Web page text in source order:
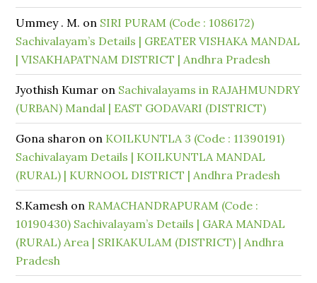
Ummey . M. on SIRI PURAM (Code : 1086172)
Sachivalayam’s Details | GREATER VISHAKA MANDAL
| VISAKHAPATNAM DISTRICT | Andhra Pradesh
Jyothish Kumar on Sachivalayams in RAJAHMUNDRY
(URBAN) Mandal | EAST GODAVARI (DISTRICT)
Gona sharon on KOILKUNTLA 3 (Code : 11390191)
Sachivalayam Details | KOILKUNTLA MANDAL
(RURAL) | KURNOOL DISTRICT | Andhra Pradesh
S.Kamesh on RAMACHANDRAPURAM (Code :
10190430) Sachivalayam’s Details | GARA MANDAL
(RURAL) Area | SRIKAKULAM (DISTRICT) | Andhra
Pradesh